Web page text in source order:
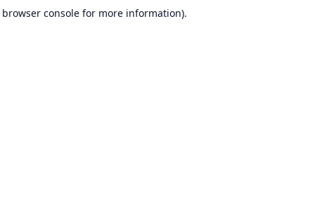
browser console for more information).